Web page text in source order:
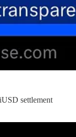
settlement